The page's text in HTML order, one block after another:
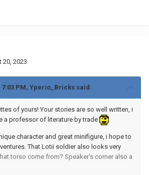
20, 2023
PM, Yperio_Bricks said:
of yours! Your stories are so well written, i
a professor of literature by trade
character and great minifigure, i hope to
That Lotii soldier also looks very
torso come from? Speaker's corner also a